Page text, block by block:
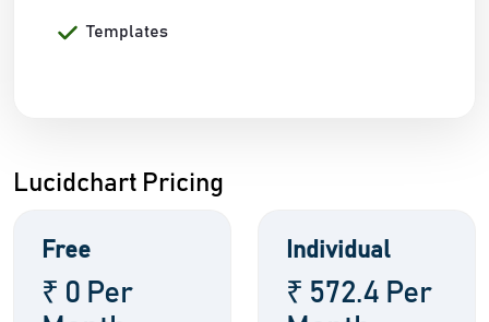
Templates
Lucidchart Pricing
Free
₹ 0 Per
Individual
₹ 572.4 Per